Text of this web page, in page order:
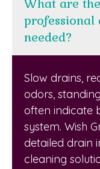
What are
professional
needed?
Slow drains,
odors,
often indicate
system. Wish
detailed drain
cleaning